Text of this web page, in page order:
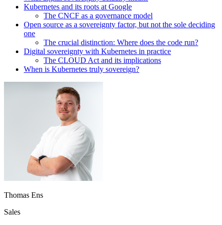
Kubernetes and its roots at Google
The CNCF as a governance model
Open source as a sovereignty factor, but not the sole deciding
one
The crucial distinction: Where does the code run?
Digital sovereignty with Kubernetes in practice
The CLOUD Act and its implications
When is Kubernetes truly sovereign?
Thomas Ens
Sales